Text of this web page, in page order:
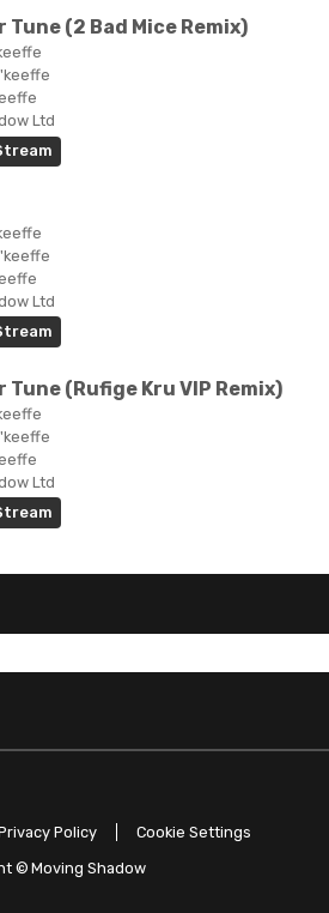
(2 Bad Mice Remix)
Ltd
Ltd
(Rufige Kru VIP Remix)
Ltd
Policy
Cookie Settings
© Moving Shadow